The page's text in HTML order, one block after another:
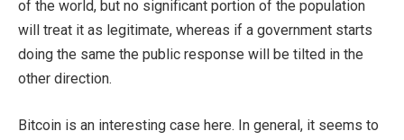
of the world, but no significant portion of the population
will treat it as legitimate, whereas if a government starts
doing the same the public response will be tilted in the
other direction.
Bitcoin is an interesting case here. In general, it seems to